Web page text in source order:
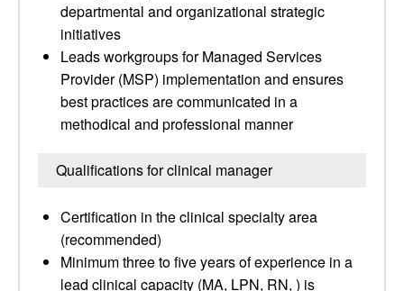
departmental and organizational strategic
initiatives
Leads workgroups for Managed Services
Provider (MSP) implementation and ensures
best practices are communicated in a
methodical and professional manner
Qualifications for clinical manager
Certification in the clinical specialty area
(recommended)
Minimum three to five years of experience in a
lead clinical capacity (MA, LPN, RN, ) is